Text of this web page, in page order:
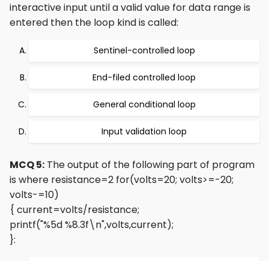
interactive input until a valid value for data range is
entered then the loop kind is called:
Sentinel-controlled loop
End-filed controlled loop
General conditional loop
Input validation loop
MCQ 5: The output of the following part of program
is where resistance=2 for(volts=20; volts>=-20;
volts-=10)
{ current=volts/resistance;
printf("%5d %8.3f\n",volts,current);
}: